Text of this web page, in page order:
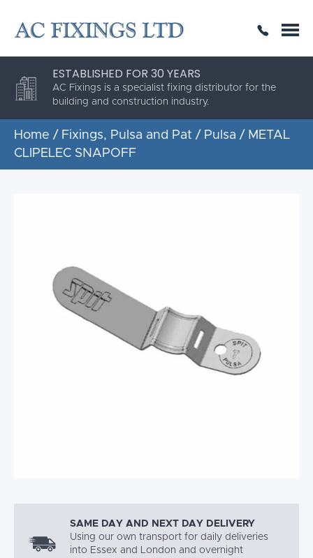
THE HIGHEST QUALITY
SAME DAY OR NEXT DAY DELIVERY
ESTABLISHED FOR 30 YEARS
AC Fixings is a specialist fixing distributor for the
building and construction industry.
Home / Fixings, Pulsa and Pat / Pulsa / METAL
CLIPELEC SNAPOFF
SAME DAY AND NEXT DAY DELIVERY
Using our own transport for daily deliveries
into Essex and London and overnight